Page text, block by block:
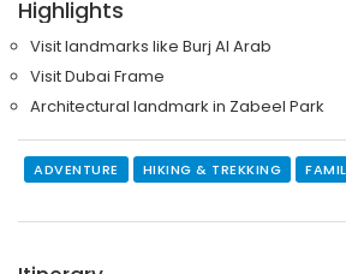
Highlights
Visit landmarks like Burj Al Arab
Visit Dubai Frame
Architectural landmark in Zabeel Park
ADVENTURE HIKING & TREKKING